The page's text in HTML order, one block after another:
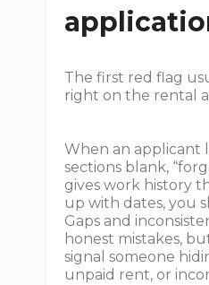
The first red flag
right on the rental
When an applicant
sections blank,
gives work history
up with dates, you
Gaps and
honest mistakes,
signal someone
unpaid rent, or